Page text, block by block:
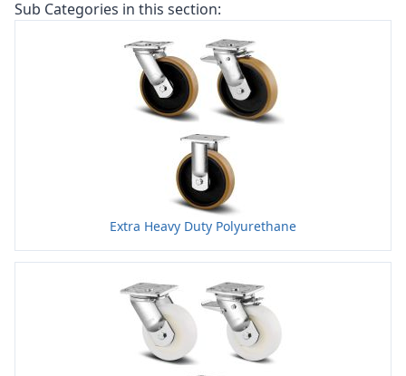
Sub Categories in this section:
Extra Heavy Duty Polyurethane